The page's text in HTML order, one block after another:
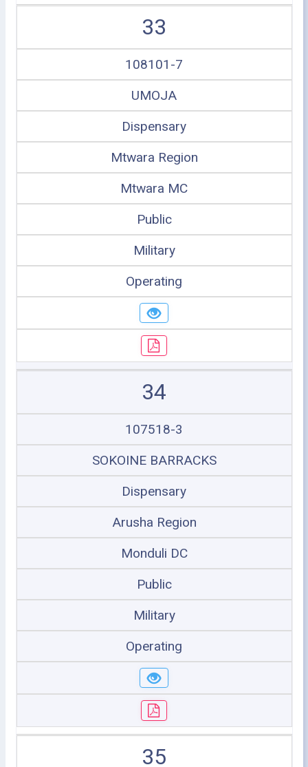
33
108101-7
UMOJA
Dispensary
Mtwara Region
Mtwara MC
Public
Military
Operating
34
107518-3
SOKOINE BARRACKS
Dispensary
Arusha Region
Monduli DC
Public
Military
Operating
35